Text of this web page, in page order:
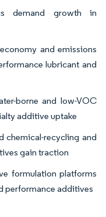
demand growth in
and emissions
lubricant and
borne and low-VOC
additive uptake
chemical-recycling and
gain traction
formulation platforms
performance additives